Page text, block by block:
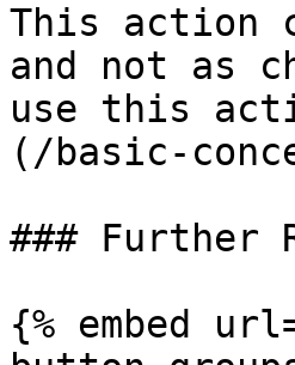
This action
and not as
use this
(/basic-
### Further
{% embed